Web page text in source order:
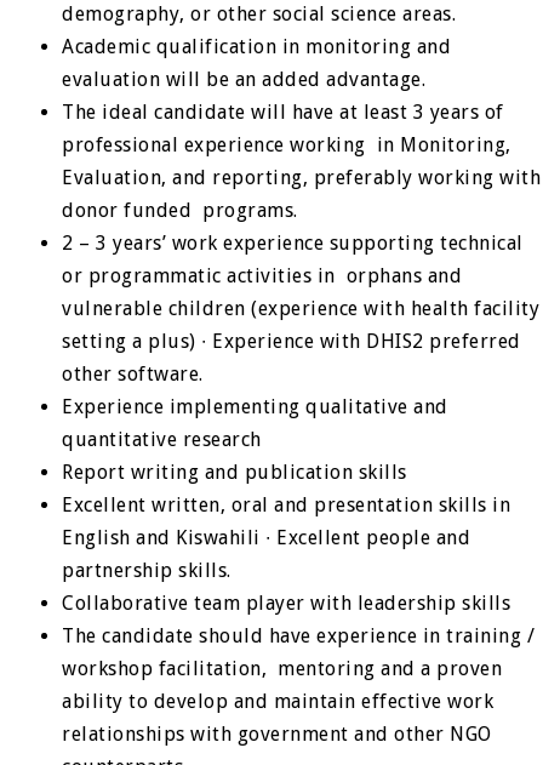
demography, or other social science areas.
Academic qualification in monitoring and
evaluation will be an added advantage.
The ideal candidate will have at least 3 years of
professional experience working in Monitoring,
Evaluation, and reporting, preferably working with
donor funded programs.
2 – 3 years’ work experience supporting technical
or programmatic activities in orphans and
vulnerable children (experience with health facility
setting a plus) ∙ Experience with DHIS2 preferred
other software.
Experience implementing qualitative and
quantitative research
Report writing and publication skills
Excellent written, oral and presentation skills in
English and Kiswahili ∙ Excellent people and
partnership skills.
Collaborative team player with leadership skills
The candidate should have experience in training /
workshop facilitation, mentoring and a proven
ability to develop and maintain effective work
relationships with government and other NGO